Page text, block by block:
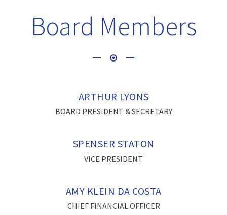
Board Members
ARTHUR LYONS
BOARD PRESIDENT & SECRETARY
SPENSER STATON
VICE PRESIDENT
AMY KLEIN DA COSTA
CHIEF FINANCIAL OFFICER